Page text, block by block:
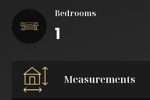
Bedrooms
1
Measurements